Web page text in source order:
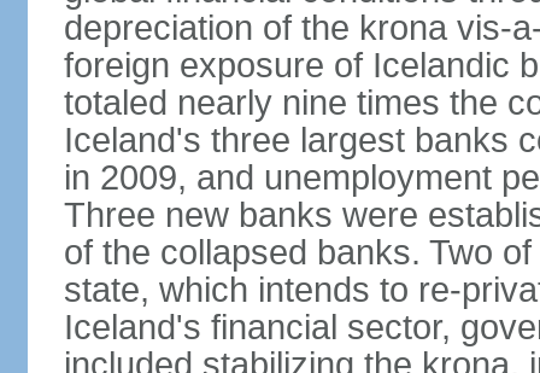
depreciation of the krona vis-
foreign exposure of Icelandic
totaled nearly nine times the
Iceland's three largest banks
in 2009, and unemployment
Three new banks were
of the collapsed banks. Two
state, which intends to re-
Iceland's financial sector,
included stabilizing the krona,